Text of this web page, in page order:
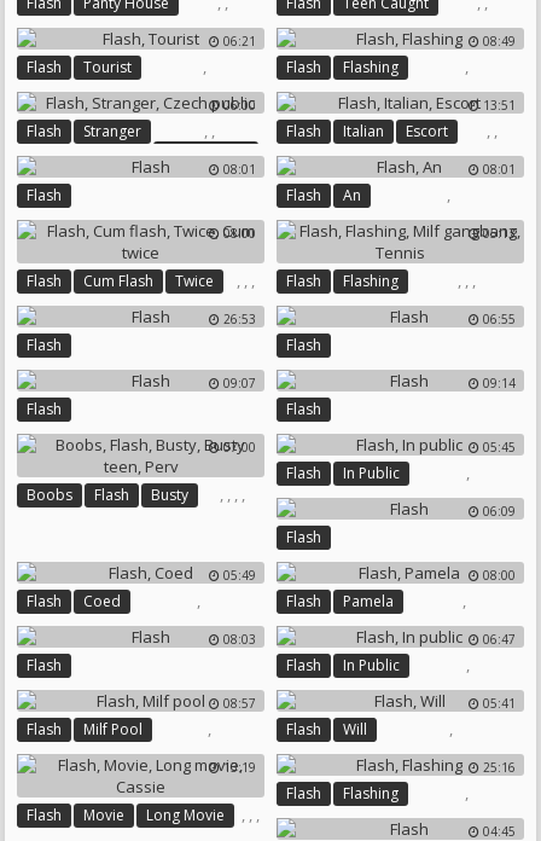
Busty British Nude Beach
06:21
Flash ,
Tourist
08:49
Flash ,
Flashing
06:00
Flash ,
Stranger ,
Czech Public
13:51
Flash ,
Italian ,
Escort
08:01
Flash
08:01
Flash ,
An
08:00
Flash ,
Cum Flash ,
Twice ,
Cum Twice
05:13
Flash ,
Flashing ,
Milf Gangbang
,
Tennis
26:53
Flash
06:55
Flash
09:07
Flash
09:14
Flash
07:00
Boobs ,
Flash ,
Busty , ,
05:45
Flash ,
In Public
06:09
Flash
05:49
Flash ,
Coed
08:00
Flash ,
Pamela
08:03
Flash
06:47
Flash ,
In Public
08:57
Flash ,
Milf Pool
05:41
Flash ,
Will
13:19
Flash ,
Movie ,
Long Movie ,
25:16
Flash ,
Flashing
04:45